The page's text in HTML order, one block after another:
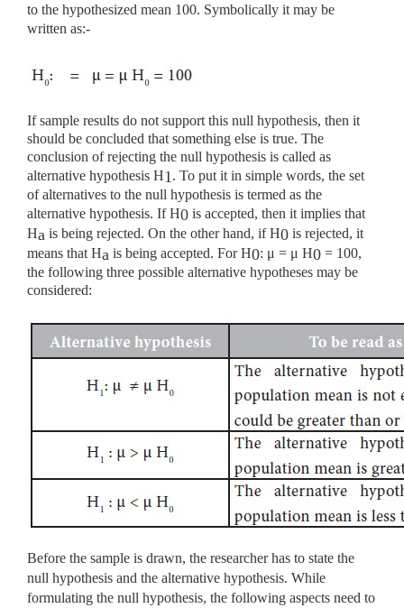
to the hypothesized mean 100. Symbolically it may be
written as:-
If sample results do not support this null hypothesis, then it
should be concluded that something else is true. The
conclusion of rejecting the null hypothesis is called as
alternative hypothesis H1. To put it in simple words, the set
of alternatives to the null hypothesis is termed as the
alternative hypothesis. If H0 is accepted, then it implies that
Ha is being rejected. On the other hand, if H0 is rejected, it
means that Ha is being accepted. For H0: μ = μ H0 = 100,
the following three possible alternative hypotheses may be
considered:
Before the sample is drawn, the researcher has to state the
null hypothesis and the alternative hypothesis. While
formulating the null hypothesis, the following aspects need to